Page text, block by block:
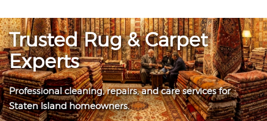
Trusted Rug & Carpet
Experts
Professional cleaning, repairs, and care services for
Staten Island homeowners.
From wall-to-wall carpets to delicate window
treatments, our technicians refresh, protect, and restore
Convenient scheduling, clear pricing, and careful
handling from the first call to the final handoff.